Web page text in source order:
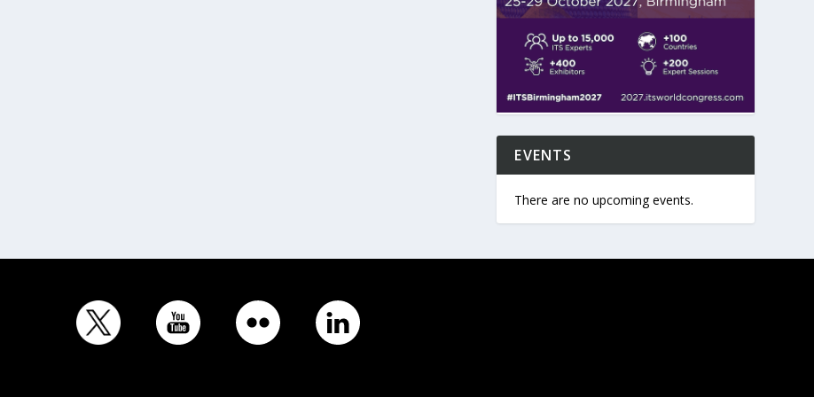
EVENTS
There are no upcoming events.